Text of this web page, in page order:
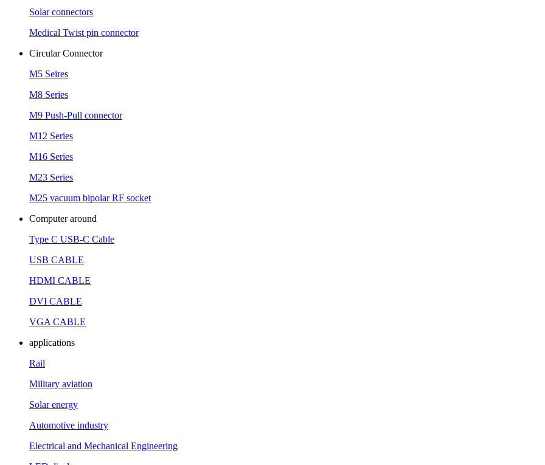
Solar connectors
Medical Twist pin connector
Circular Connector
M5 Seires
M8 Series
M9 Push-Pull connector
M12 Series
M16 Series
M23 Series
M25 vacuum bipolar RF socket
Computer around
Type C USB-C Cable
USB CABLE
HDMI CABLE
DVI CABLE
VGA CABLE
applications
Rail
Military aviation
Solar energy
Automotive industry
Electrical and Mechanical Engineering